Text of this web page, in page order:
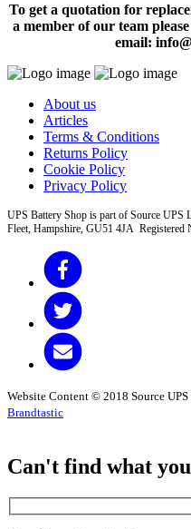
To get a quotation for
a member of our team
email:
About us
Articles
Terms & Conditions
Returns Policy
Cookie Policy
Privacy Policy
UPS Battery Shop is part of Source UPS
Fleet, Hampshire, GU51 4JA Registered
Website Content © 2018 Source
Brandtastic
Can't find what